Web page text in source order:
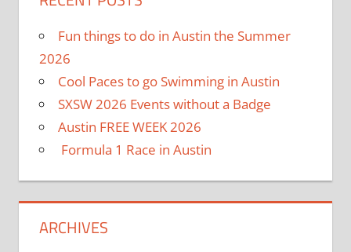
Fun things to do in Austin the Summer
2026
Cool Paces to go Swimming in Austin
SXSW 2026 Events without a Badge
Austin FREE WEEK 2026
Formula 1 Race in Austin
ARCHIVES